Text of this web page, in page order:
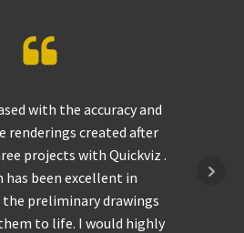
with the accuracy and
renderings created after
projects with Quickviz .
has been excellent in
preliminary drawings
to life. I would highly